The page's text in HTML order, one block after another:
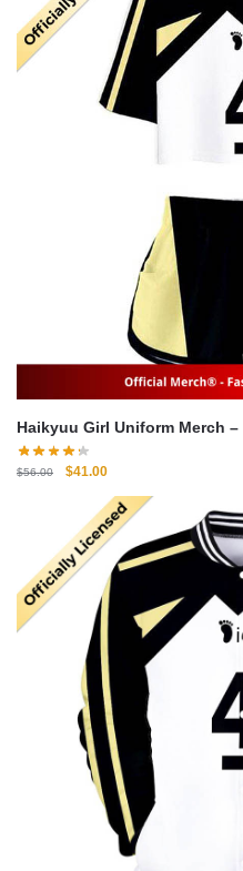
$56.00
Original
$56.00.
$41.00Current
is:
$41.00.